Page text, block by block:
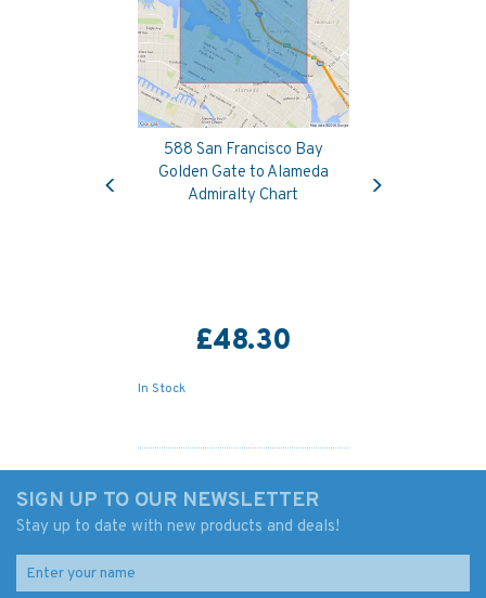
588 San Francisco Bay
Golden Gate to Alameda
Admiralty Chart
£48.30
In Stock
Previous
SIGN UP TO OUR NEWSLETTER
Stay up to date with new products and deals!